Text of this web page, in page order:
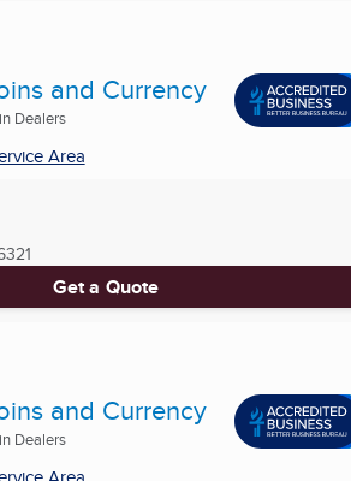
and Currency
Dealers
Area
Get a Quote
and Currency
Dealers